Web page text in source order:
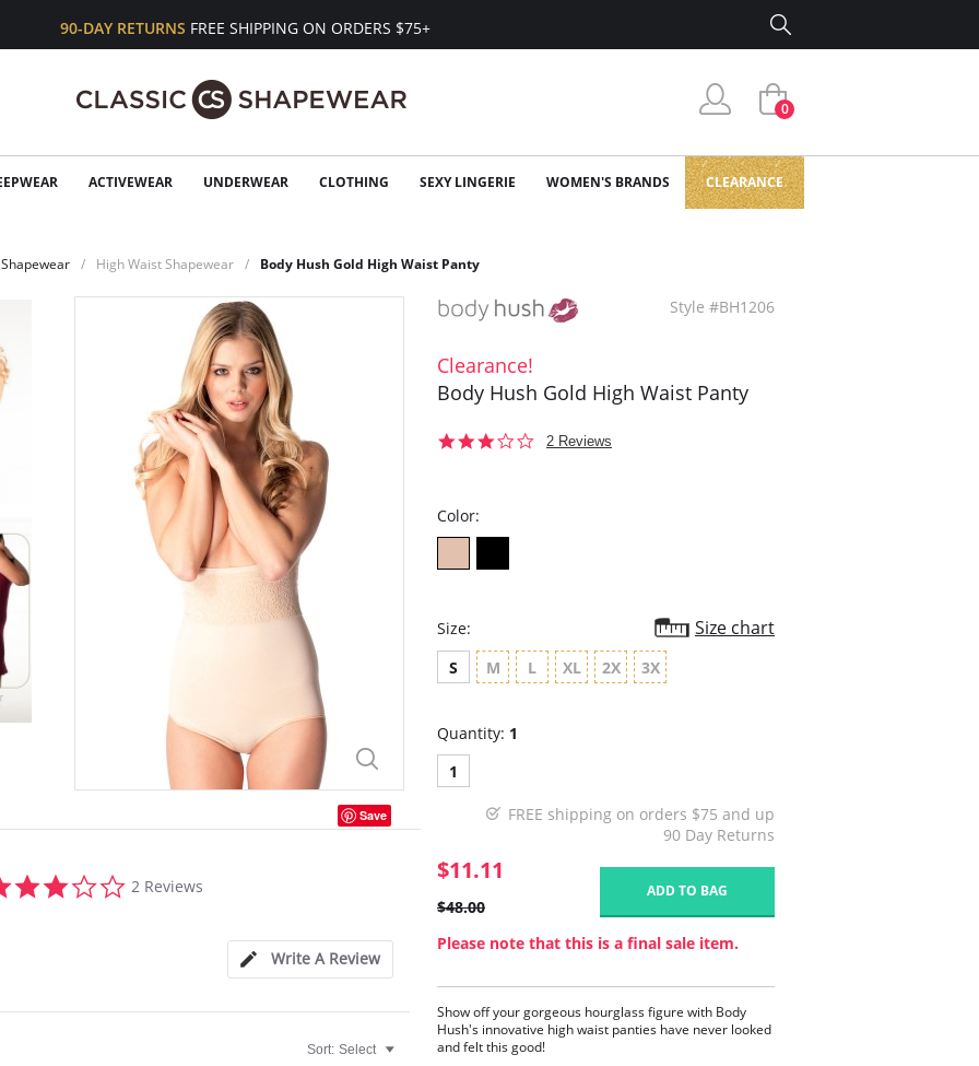
90-DAY RETURNS FREE SHIPPING ON ORDERS $75+
0
ACTIVEWEAR UNDERWEAR CLOTHING SEXY LINGERIE WOMEN'S BRANDS CLEARANCE
Shapewear High Waist Shapewear Body Hush Gold High Waist Panty
Save
star
2 Reviews
Write A Review
Sort: Select
Style #BH1206
Clearance!
Body Hush Gold High Waist Panty
3.02 Reviews
Color:
Size: Size chart
S M L XL 2X 3X
Quantity: 1
1
FREE shipping on orders $75 and up
90 Day Returns
$11.11
$48.00
ADD TO BAG
Please note that this is a final sale item.
Show off your gorgeous hourglass figure with Body
Hush's innovative high waist panties have never looked
and felt this good!